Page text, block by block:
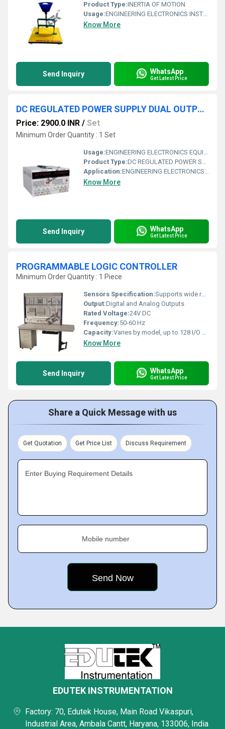
Product Type:INERTIA OF MOTION
Usage:ENGINEERING ELECTRONICS INSTRUMENTS
Know More
Send Inquiry WhatsApp
Get Latest Price
DC REGULATED POWER SUPPLY DUAL OUTPUT 0-+30VDC/3 AMPS WITH FIXED 5V/3.3V OUTPUT
Price: 2900.0 INR / Set
Minimum Order Quantity : 1 Set
Usage:ENGINEERING ELECTRONICS EQUIPMENTS
Product Type:DC REGULATED POWER SUPPLY DUAL OUTPUT 0-+30VDC/3 AMPS WITH FIXED 5V/3.3V OUTPUT
Application:ENGINEERING ELECTRONICS EQUIPMENTS
Know More
Send Inquiry WhatsApp
Get Latest Price
PROGRAMMABLE LOGIC CONTROLLER
Minimum Order Quantity : 1 Piece
Sensors Specification:Supports wide range of industrial sensors
Output:Digital and Analog Outputs
Rated Voltage:24V DC
Frequency:50-60 Hz
Capacity:Varies by model, up to 128 I/O points
Know More
Send Inquiry WhatsApp
Get Latest Price
Share a Quick Message with us
Get Quotation Get Price List Discuss Requirement
Enter Buying Requirement Details
Mobile number
EDUTEK INSTRUMENTATION
Factory: 70, Edutek House, Main Road Vikaspuri,
Industrial Area, Ambala Cantt, Haryana, 133006, India